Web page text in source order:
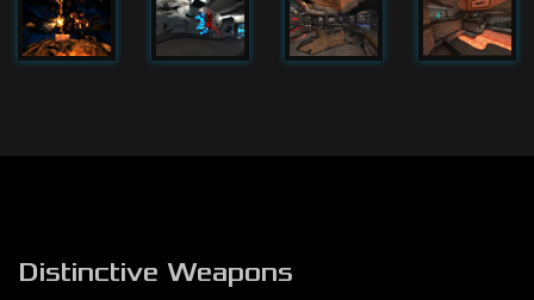
Distinctive Weapons